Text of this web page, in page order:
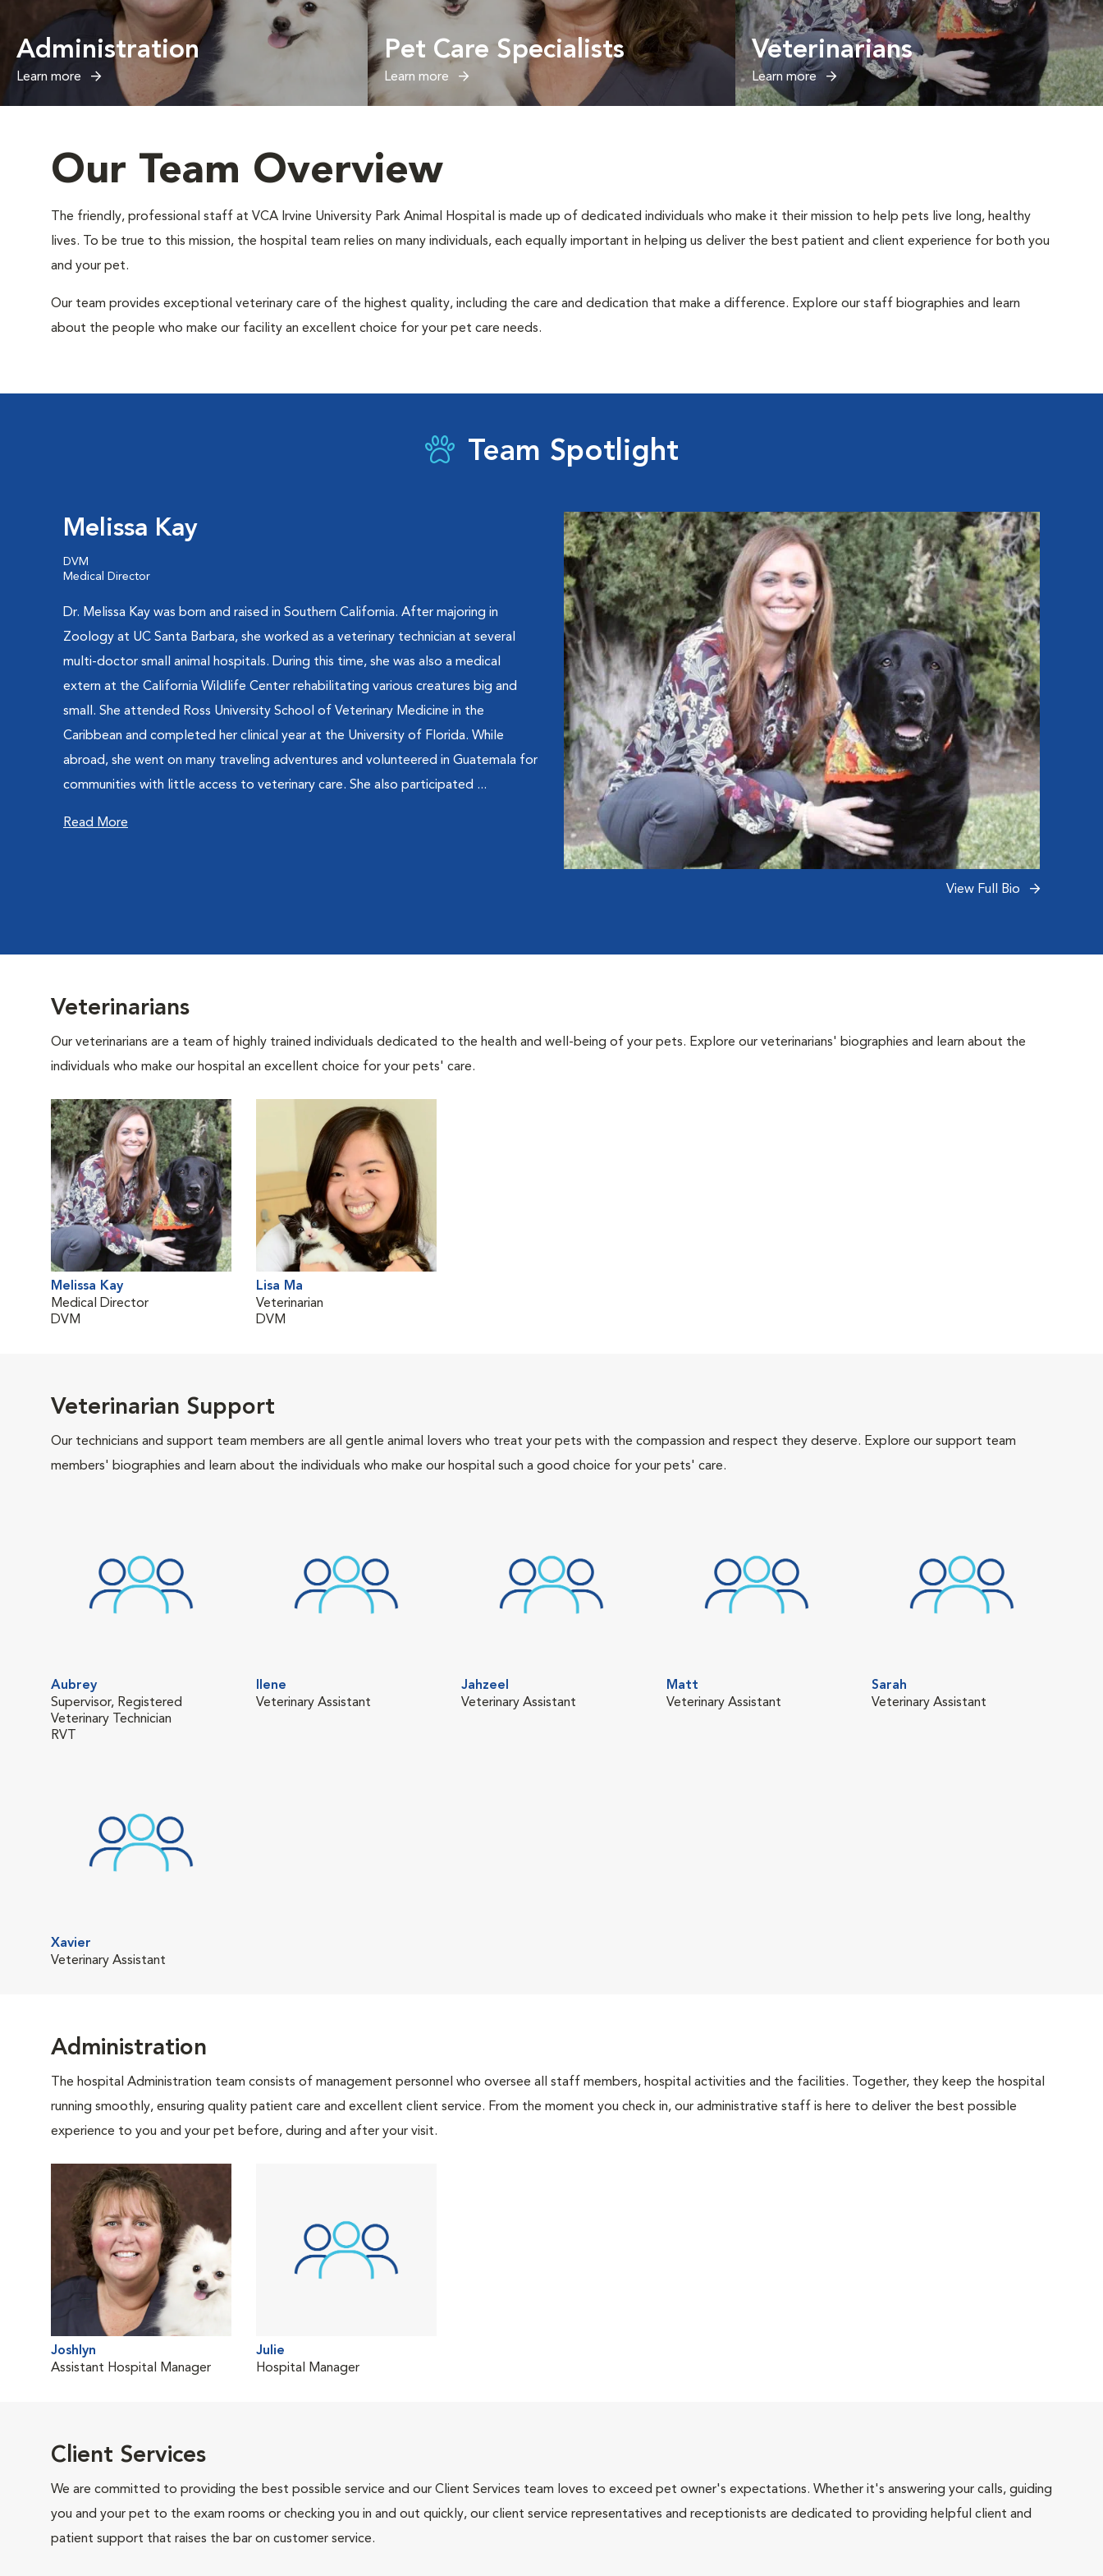
Administration
Learn more
Pet Care Specialists
Learn more
Veterinarians
Learn more
Our Team Overview
The friendly, professional staff at VCA Irvine University Park Animal Hospital is made up of dedicated individuals who make it their mission to help pets live long, healthy
lives. To be true to this mission, the hospital team relies on many individuals, each equally important in helping us deliver the best patient and client experience for both you
and your pet.
Our team provides exceptional veterinary care of the highest quality, including the care and dedication that make a difference. Explore our staff biographies and learn
about the people who make our facility an excellent choice for your pet care needs.
Team Spotlight
Melissa Kay
DVM
Medical Director
Dr. Melissa Kay was born and raised in Southern California. After majoring in
Zoology at UC Santa Barbara, she worked as a veterinary technician at several
multi-doctor small animal hospitals. During this time, she was also a medical
extern at the California Wildlife Center rehabilitating various creatures big and
small. She attended Ross University School of Veterinary Medicine in the
Caribbean and completed her clinical year at the University of Florida. While
abroad, she went on many traveling adventures and volunteered in Guatemala for
communities with little access to veterinary care. She also participated ...
Read More
View Full Bio
Veterinarians
Our veterinarians are a team of highly trained individuals dedicated to the health and well-being of your pets. Explore our veterinarians' biographies and learn about the
individuals who make our hospital an excellent choice for your pets' care.
Melissa Kay
Medical Director
DVM
Lisa Ma
Veterinarian
DVM
Veterinarian Support
Our technicians and support team members are all gentle animal lovers who treat your pets with the compassion and respect they deserve. Explore our support team
members' biographies and learn about the individuals who make our hospital such a good choice for your pets' care.
Aubrey
Supervisor, Registered
Veterinary Technician
RVT
Ilene
Veterinary Assistant
Jahzeel
Veterinary Assistant
Matt
Veterinary Assistant
Sarah
Veterinary Assistant
Xavier
Veterinary Assistant
Administration
The hospital Administration team consists of management personnel who oversee all staff members, hospital activities and the facilities. Together, they keep the hospital
running smoothly, ensuring quality patient care and excellent client service. From the moment you check in, our administrative staff is here to deliver the best possible
experience to you and your pet before, during and after your visit.
Joshlyn
Assistant Hospital Manager
Julie
Hospital Manager
Client Services
We are committed to providing the best possible service and our Client Services team loves to exceed pet owner's expectations. Whether it's answering your calls, guiding
you and your pet to the exam rooms or checking you in and out quickly, our client service representatives and receptionists are dedicated to providing helpful client and
patient support that raises the bar on customer service.